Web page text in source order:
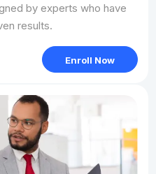
by experts who have
results.
Enroll Now